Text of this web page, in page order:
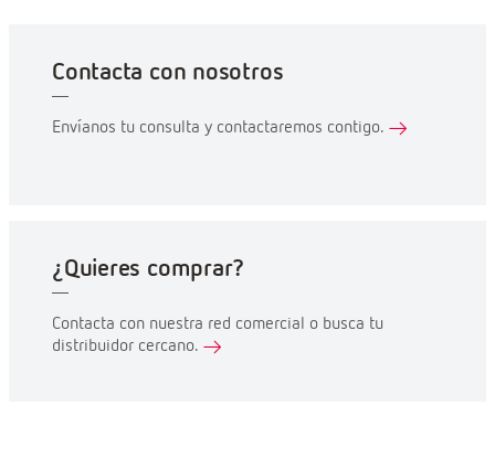
Contacta con nosotros
Envíanos tu consulta y contactaremos contigo.
¿Quieres comprar?
Contacta con nuestra red comercial o busca tu
distribuidor cercano.